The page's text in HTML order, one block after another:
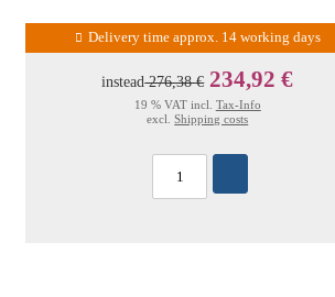
Delivery time approx. 14 working days
instead276,38 € 234,92 €
19 % VAT incl. Tax-Info
excl.Shipping costs